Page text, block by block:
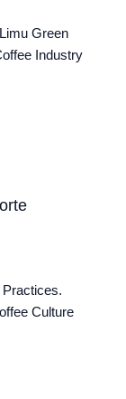
Green
Industry
Culture